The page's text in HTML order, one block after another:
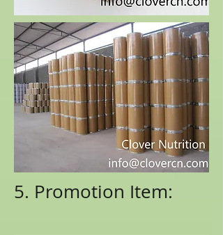
5. Promotion Item: